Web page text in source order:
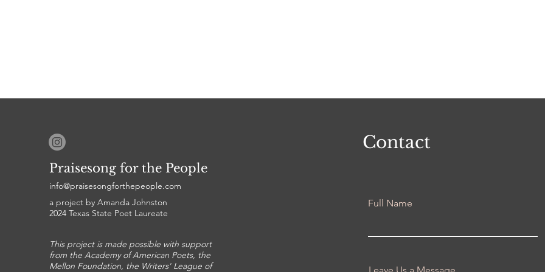
Praisesong for the People
info@praisesongforthepeople.com
a project by Amanda Johnston
2024 Texas State Poet Laureate
This project is made possible with support
from the Academy of American Poets, the
Mellon Foundation, the Writers' League of
Contact
Full Name